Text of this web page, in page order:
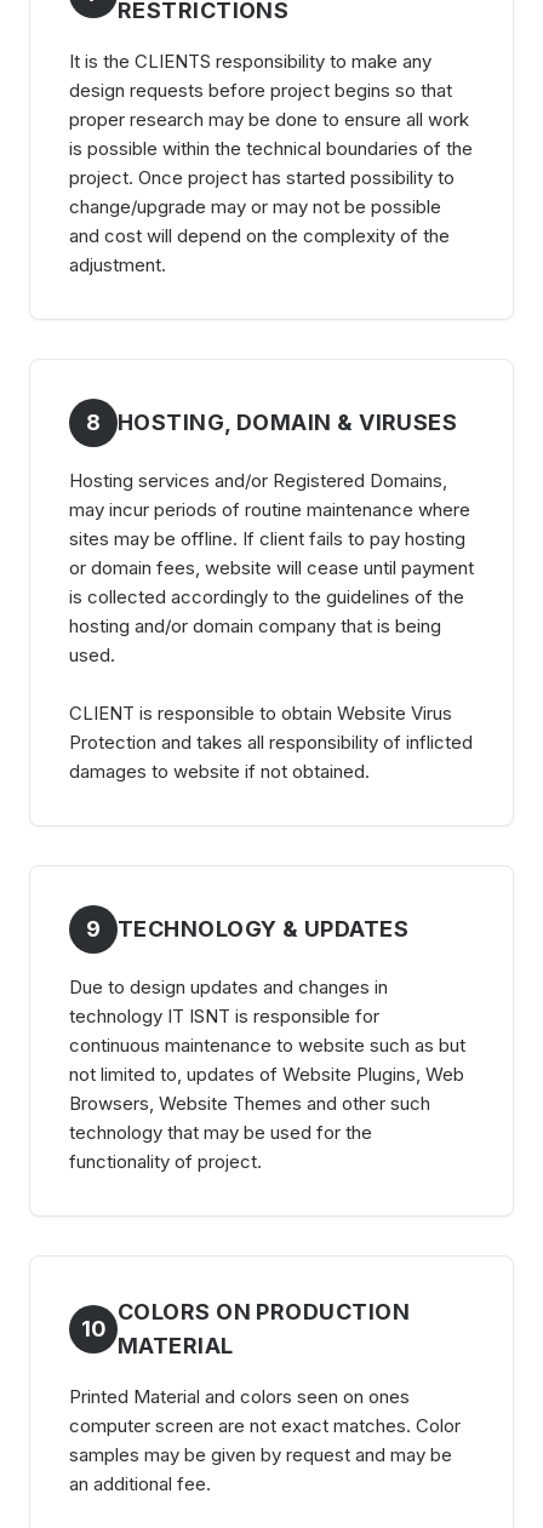
RESTRICTIONS
It is the CLIENTS responsibility to make any
design requests before project begins so that
proper research may be done to ensure all work
is possible within the technical boundaries of the
project. Once project has started possibility to
change/upgrade may or may not be possible
and cost will depend on the complexity of the
adjustment.
8 HOSTING, DOMAIN & VIRUSES
Hosting services and/or Registered Domains,
may incur periods of routine maintenance where
sites may be offline. If client fails to pay hosting
or domain fees, website will cease until payment
is collected accordingly to the guidelines of the
hosting and/or domain company that is being
used.
CLIENT is responsible to obtain Website Virus
Protection and takes all responsibility of inflicted
damages to website if not obtained.
9 TECHNOLOGY & UPDATES
Due to design updates and changes in
technology IT ISNT is responsible for
continuous maintenance to website such as but
not limited to, updates of Website Plugins, Web
Browsers, Website Themes and other such
technology that may be used for the
functionality of project.
10
COLORS ON PRODUCTION
MATERIAL
Printed Material and colors seen on ones
computer screen are not exact matches. Color
samples may be given by request and may be
an additional fee.